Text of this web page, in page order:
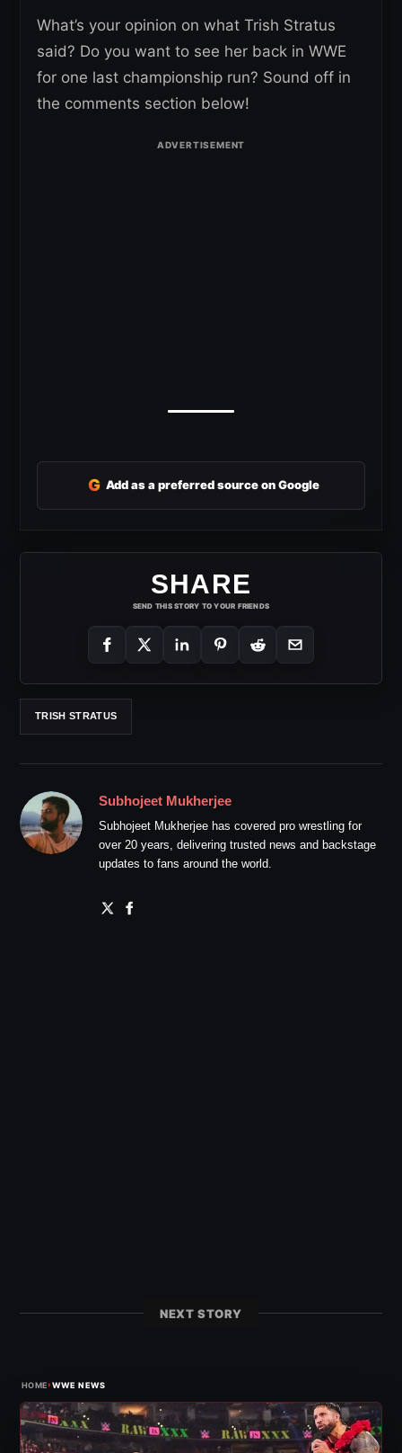
What’s your opinion on what Trish Stratus
said? Do you want to see her back in WWE
for one last championship run? Sound off in
the comments section below!
G Add as a preferred source on Google
SHARE
SEND THIS STORY TO YOUR FRIENDS
TRISH STRATUS
Subhojeet Mukherjee
Subhojeet Mukherjee has covered pro wrestling for
over 20 years, delivering trusted news and backstage
updates to fans around the world.
NEXT STORY
HOME›WWE NEWS